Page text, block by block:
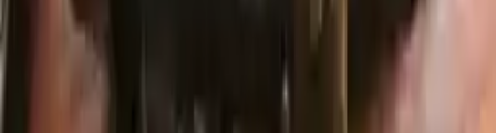
guaranteed. Turbo Auto Parts only guarantee transmission cases and
internal components. All parts left on the transmission case are only
for your convenience. All used transmissions go through a visual
quality evaluation inspection before shipment. Before signing the
acceptance documents, please inspect your used transmission when